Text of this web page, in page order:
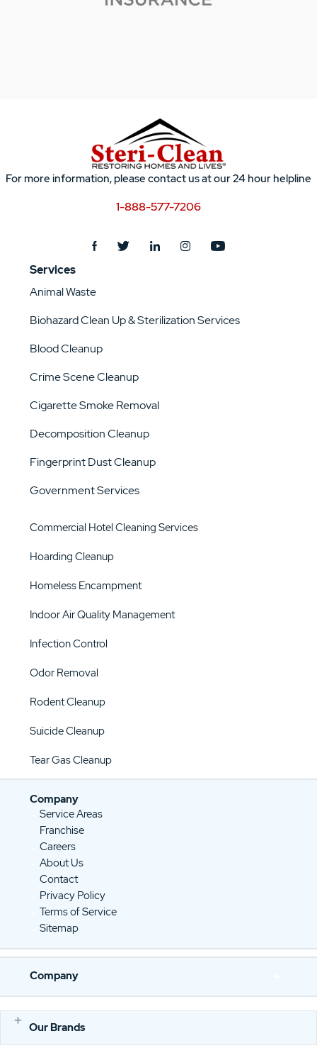
For more information, please contact us at our 24 hour helpline
1-888-577-7206
Services
Animal Waste
Biohazard Clean Up & Sterilization Services
Blood Cleanup
Crime Scene Cleanup
Cigarette Smoke Removal
Decomposition Cleanup
Fingerprint Dust Cleanup
Government Services
Commercial Hotel Cleaning Services
Hoarding Cleanup
Homeless Encampment
Indoor Air Quality Management
Infection Control
Odor Removal
Rodent Cleanup
Suicide Cleanup
Tear Gas Cleanup
Company
Service Areas
Franchise
Careers
About Us
Contact
Privacy Policy
Terms of Service
Sitemap
Company
Our Brands